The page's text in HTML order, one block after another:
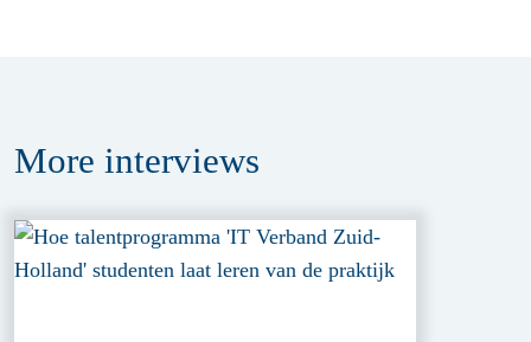
More interviews